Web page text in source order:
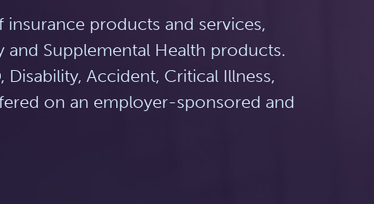
products and services,
Supplemental Health products.
Accident, Critical Illness,
on an employer-sponsored and